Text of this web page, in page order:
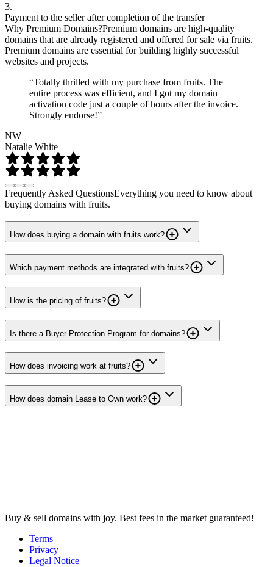
3.
Payment to the seller after completion of the transfer
Why Premium Domains?Premium domains are high-quality
domains that are already registered and offered for sale via fruits.
Premium domains are essential for building highly successful
websites and projects.
“Totally thrilled with my purchase from fruits. The
entire process was efficient, and I got my domain
activation code just a couple of hours after the invoice.
Strongly endorse!”
NW
Natalie White
Frequently Asked QuestionsEverything you need to know about
buying domains with fruits.
How does buying a domain with fruits work?
Which payment methods are integrated with fruits?
How is the pricing of fruits?
Is there a Buyer Protection Program for domains?
How does invoicing work at fruits?
How does domain Lease to Own work?
Buy & sell domains with joy. Best fees in the market guaranteed!
Terms
Privacy
Legal Notice